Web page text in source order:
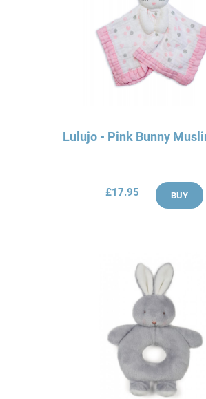
Lulujo - Pink Bunny
£17.95 BUY